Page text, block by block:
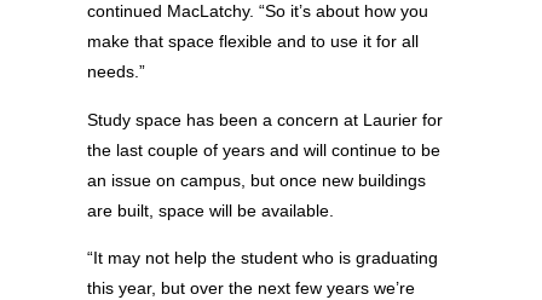
continued MacLatchy. “So it’s about how you
make that space flexible and to use it for all
needs.”
Study space has been a concern at Laurier for
the last couple of years and will continue to be
an issue on campus, but once new buildings
are built, space will be available.
“It may not help the student who is graduating
this year, but over the next few years we’re